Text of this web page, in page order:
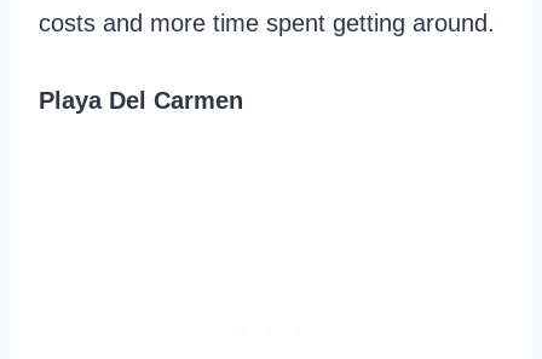
costs and more time spent getting around.
Playa Del Carmen